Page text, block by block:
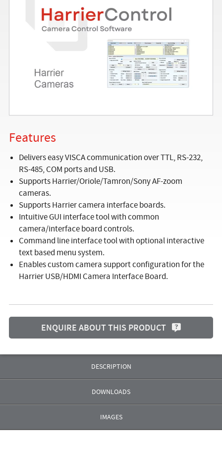
Features
Delivers easy VISCA communication over TTL, RS-232,
RS-485, COM ports and USB.
Supports Harrier/Oriole/Tamron/Sony AF-zoom
cameras.
Supports Harrier camera interface boards.
Intuitive GUI interface tool with common
camera/interface board controls.
Command line interface tool with optional interactive
text based menu system.
Enables custom camera support configuration for the
Harrier USB/HDMI Camera Interface Board.
ENQUIRE ABOUT THIS PRODUCT
DESCRIPTION
DOWNLOADS
IMAGES